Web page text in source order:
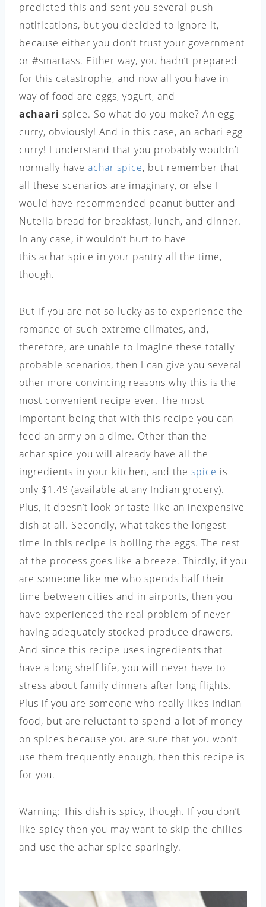
predicted this and sent you several push
notifications, but you decided to ignore it,
because either you don’t trust your government
or #smartass. Either way, you hadn’t prepared
for this catastrophe, and now all you have in
way of food are eggs, yogurt, and
achaari spice. So what do you make? An egg
curry, obviously! And in this case, an achari egg
curry! I understand that you probably wouldn’t
normally have achar spice, but remember that
all these scenarios are imaginary, or else I
would have recommended peanut butter and
Nutella bread for breakfast, lunch, and dinner.
In any case, it wouldn’t hurt to have
this achar spice in your pantry all the time,
though.
But if you are not so lucky as to experience the
romance of such extreme climates, and,
therefore, are unable to imagine these totally
probable scenarios, then I can give you several
other more convincing reasons why this is the
most convenient recipe ever. The most
important being that with this recipe you can
feed an army on a dime. Other than the
achar spice you will already have all the
ingredients in your kitchen, and the spice is
only $1.49 (available at any Indian grocery).
Plus, it doesn’t look or taste like an inexpensive
dish at all. Secondly, what takes the longest
time in this recipe is boiling the eggs. The rest
of the process goes like a breeze. Thirdly, if you
are someone like me who spends half their
time between cities and in airports, then you
have experienced the real problem of never
having adequately stocked produce drawers.
And since this recipe uses ingredients that
have a long shelf life, you will never have to
stress about family dinners after long flights.
Plus if you are someone who really likes Indian
food, but are reluctant to spend a lot of money
on spices because you are sure that you won’t
use them frequently enough, then this recipe is
for you.
Warning: This dish is spicy, though. If you don’t
like spicy then you may want to skip the chilies
and use the achar spice sparingly.